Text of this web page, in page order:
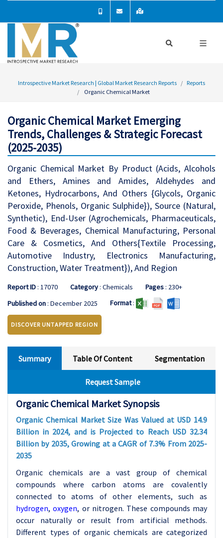
Introspective Market Research | Global Market Research Reports
Reports
Organic Chemical Market
Organic Chemical Market Emerging
Trends, Challenges & Strategic Forecast
(2025-2035)
Organic Chemical Market By Product (Acids, Alcohols
and Ethers, Amines and Amides, Aldehydes and
Ketones, Hydrocarbons, And Others {Glycols, Organic
Peroxide, Phenols, Organic Sulphide}), Source (Natural,
Synthetic), End-User (Agrochemicals, Pharmaceuticals,
Food & Beverages, Chemical Manufacturing, Personal
Care & Cosmetics, And Others{Textile Processing,
Automotive Industry, Electronics Manufacturing,
Construction, Water Treatment}), And Region
Report ID: 17070 Category: Chemicals Pages: 230+
Published on: December 2025 Format:
DISCOVER UNTAPPED REGION
Summary Table Of Content Segmentation
Request Sample
Organic Chemical Market Synopsis
Organic Chemical Market Size Was Valued at USD 14.9
Billion in 2024, and is Projected to Reach USD 32.34
Billion by 2035, Growing at a CAGR of 7.3% From 2025-
2035
Organic chemicals are a vast group of chemical
compounds where carbon atoms are covalently
connected to atoms of other elements, such as
hydrogen,oxygen, or nitrogen. These compounds may
occur naturally or result from artificial methods.
Different types of organic chemicals are categorized